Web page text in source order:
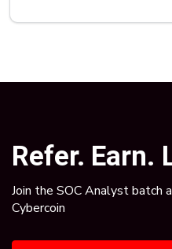
Refer. Earn.
Join the SOC Analyst batch
Cybercoin